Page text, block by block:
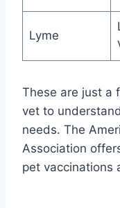
Lyme
These are just a
vet to
needs. The
Association
pet vaccinations